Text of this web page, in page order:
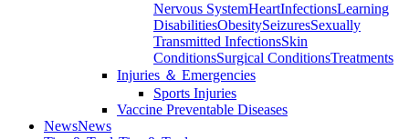
Nervous SystemHeartInfectionsLearning
DisabilitiesObesitySeizuresSexually
Transmitted InfectionsSkin
ConditionsSurgical ConditionsTreatments
Injuries ＆ Emergencies
Sports Injuries
Vaccine Preventable Diseases
NewsNews